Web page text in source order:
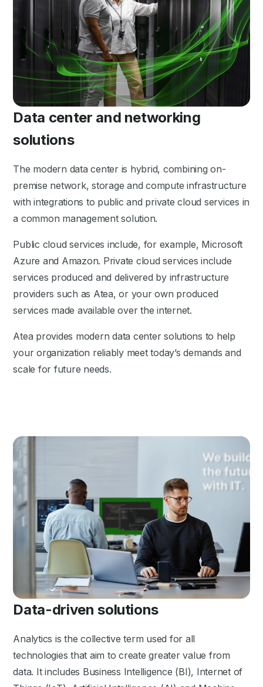
Data center and networking
solutions
The modern data center is hybrid, combining on-
premise network, storage and compute infrastructure
with integrations to public and private cloud services in
a common management solution.
Public cloud services include, for example, Microsoft
Azure and Amazon. Private cloud services include
services produced and delivered by infrastructure
providers such as Atea, or your own produced
services made available over the internet.
Atea provides modern data center solutions to help
your organization reliably meet today’s demands and
scale for future needs.
Data-driven solutions
Analytics is the collective term used for all
technologies that aim to create greater value from
data. It includes Business Intelligence (BI), Internet of